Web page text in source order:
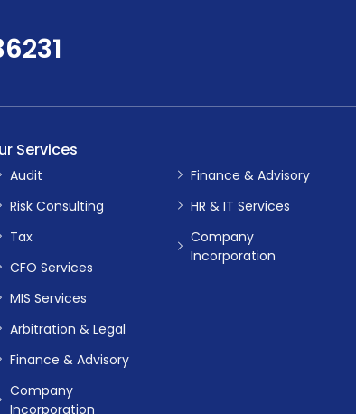
Services
Audit
Risk Consulting
Tax
CFO Services
MIS Services
Arbitration & Legal
Finance & Advisory
Company
Incorporation
Finance & Advisory
HR & IT Services
Company
Incorporation